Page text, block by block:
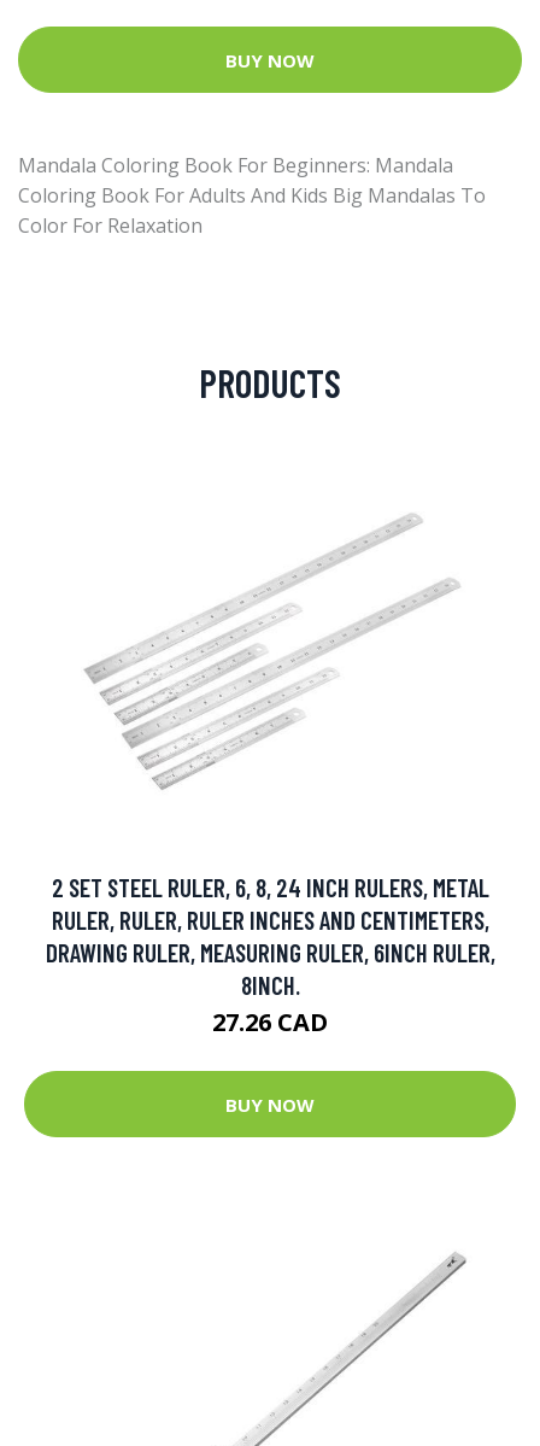
BUY NOW
Mandala Coloring Book For Beginners: Mandala
Coloring Book For Adults And Kids Big Mandalas To
Color For Relaxation
PRODUCTS
2 SET STEEL RULER, 6, 8, 24 INCH RULERS, METAL
RULER, RULER, RULER INCHES AND CENTIMETERS,
DRAWING RULER, MEASURING RULER, 6INCH RULER,
8INCH.
27.26 CAD
BUY NOW